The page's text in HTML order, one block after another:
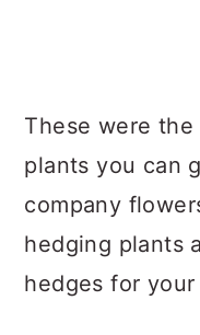
These were
plants you can
company
hedging plants
hedges for your